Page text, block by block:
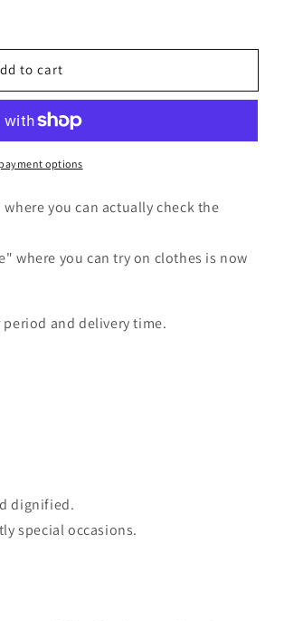
to cart
options
you can actually check the
where you can try on clothes is now
and delivery time.
dignified.
special occasions.